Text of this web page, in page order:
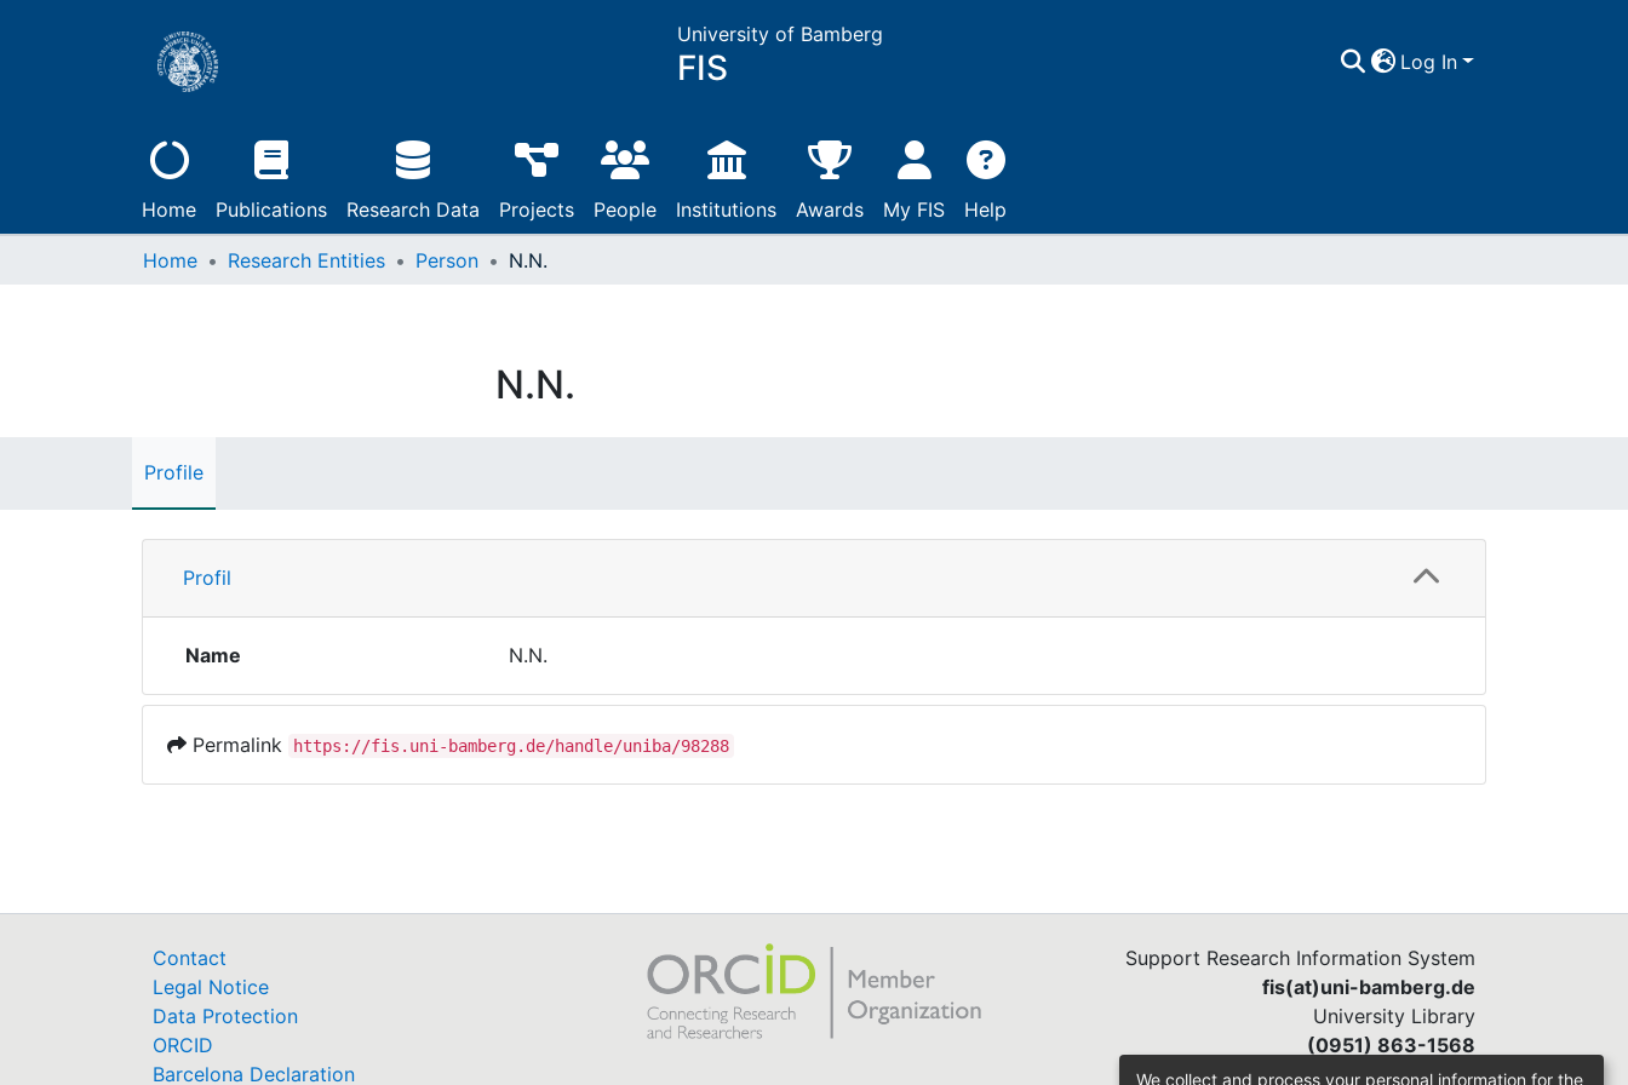
University of Bamberg
FIS Log In
Home Publications Research Data Projects People Institutions Awards My FIS Help
Home Research Entities Person N.N.
N.N.
Profile
Profil
Name N.N.
Permalink https://fis.uni-bamberg.de/handle/uniba/98288
Contact
Legal Notice
Data Protection
ORCID
Barcelona Declaration
Support Research Information System
fis(at)uni-bamberg.de
University Library
(0951) 863-1568
We collect and process your personal information for the